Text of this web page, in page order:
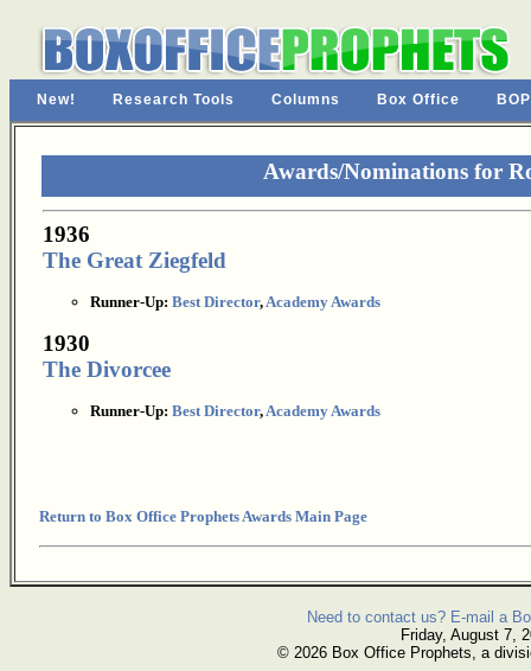
New! Research Tools Columns Box Office
Awards/Nominations for
1936
The Great Ziegfeld
Runner-Up: Best Director,Academy Awards
1930
The Divorcee
Runner-Up: Best Director,Academy Awards
Return to Box Office Prophets Awards Main Page
Need to contact us? E-mail a
Friday, August 7,
© 2026 Box Office Prophets, a